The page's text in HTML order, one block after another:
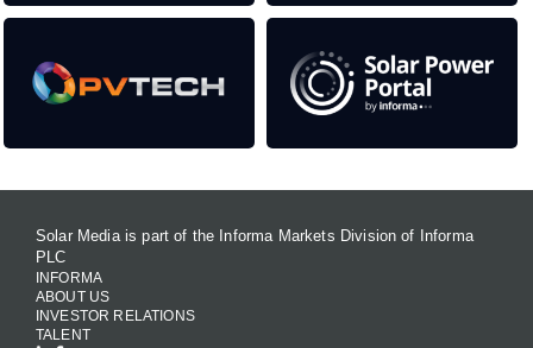
Solar Media is part of the Informa Markets Division of Informa
PLC
INFORMA
ABOUT US
INVESTOR RELATIONS
TALENT